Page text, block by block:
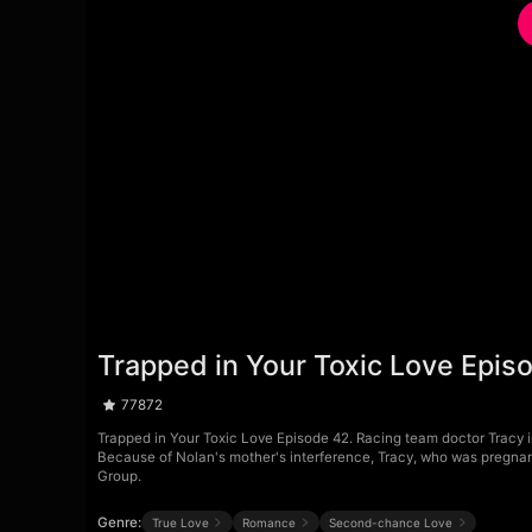
Trapped in Your Toxic Love
77872
Trapped in Your Toxic Love Episode 42. Racing team doctor
Because of Nolan's mother's interference, Tracy, who was
Group.
Genre: True Love Romance Second-chance Love